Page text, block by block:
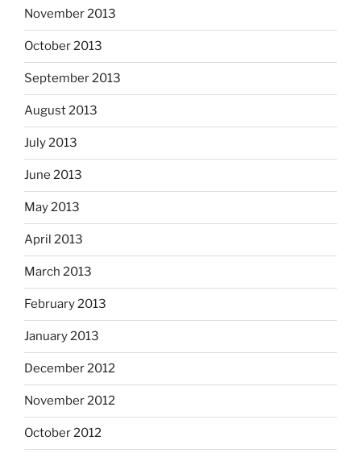
November 2013
October 2013
September 2013
August 2013
July 2013
June 2013
May 2013
April 2013
March 2013
February 2013
January 2013
December 2012
November 2012
October 2012